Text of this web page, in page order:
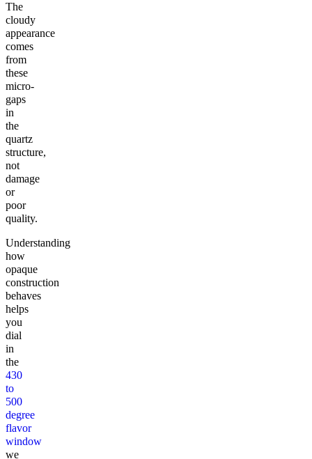
The
cloudy
appearance
comes
from
these
micro-
gaps
in
the
quartz
structure,
not
damage
or
poor
quality.
Understanding
how
opaque
construction
behaves
helps
you
dial
in
the
430
to
500
degree
flavor
window
we